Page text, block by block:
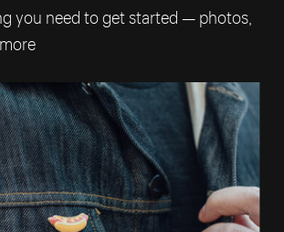
you need to get started — photos,